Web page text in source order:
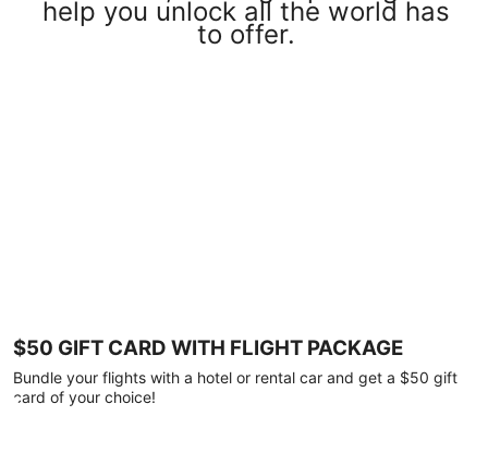
help you unlock all the world has
to offer.
$50 GIFT CARD WITH FLIGHT PACKAGE
Bundle your flights with a hotel or rental car and get a $50 gift
card of your choice!